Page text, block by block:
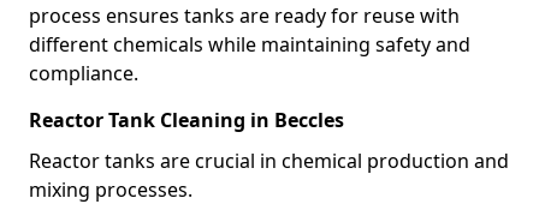
process ensures tanks are ready for reuse with
different chemicals while maintaining safety and
compliance.
Reactor Tank Cleaning in Beccles
Reactor tanks are crucial in chemical production and
mixing processes.